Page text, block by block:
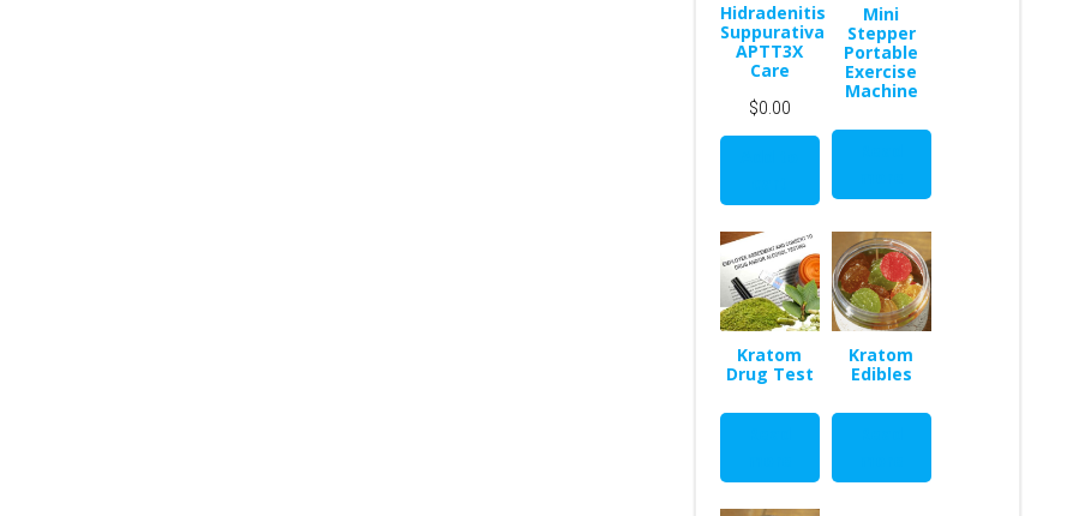
Hidradenitis
Suppurativa
APTT3X
Care
$0.00
Mini
Stepper
Portable
Exercise
Machine
Kratom
Drug Test
Kratom
Edibles